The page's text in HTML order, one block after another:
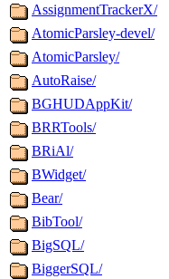
AssignmentTrackerX/
AtomicParsley-devel/
AtomicParsley/
AutoRaise/
BGHUDAppKit/
BRRTools/
BRiAl/
BWidget/
Bear/
BibTool/
BigSQL/
BiggerSQL/